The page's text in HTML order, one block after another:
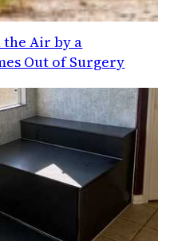
Air by a
Out of Surgery